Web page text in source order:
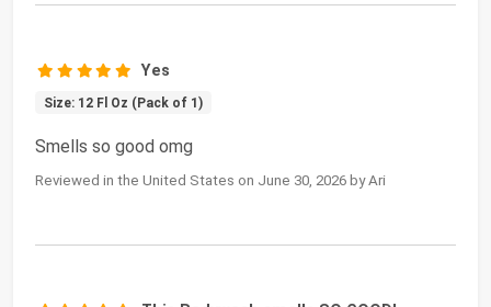
Yes
Size: 12 Fl Oz (Pack of 1)
Smells so good omg
Reviewed in the United States on June 30, 2026 by Ari